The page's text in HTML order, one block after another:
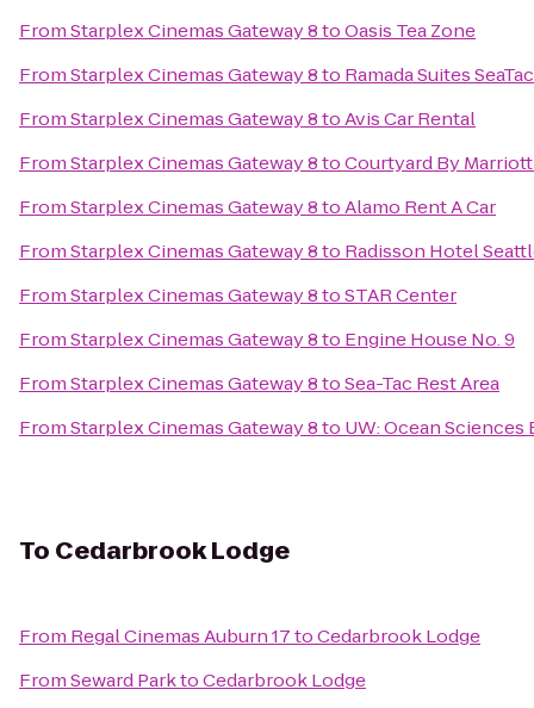
FromStarplex Cinemas Gateway 8toOasis Tea Zone
FromStarplex Cinemas Gateway 8to Ramada Suites
FromStarplex Cinemas Gateway 8toAvis Car Rental
FromStarplex Cinemas Gateway 8toCourtyard By Marriott
FromStarplex Cinemas Gateway 8toAlamo Rent A Car
FromStarplex Cinemas Gateway 8to Radisson Hotel
FromStarplex Cinemas Gateway 8toSTAR Center
FromStarplex Cinemas Gateway 8to Engine House No. 9
FromStarplex Cinemas Gateway 8toSea-Tac Rest Area
FromStarplex Cinemas Gateway 8to UW: Ocean Sciences
To Cedarbrook Lodge
From Regal Cinemas Auburn 17toCedarbrook Lodge
FromSeward ParktoCedarbrook Lodge